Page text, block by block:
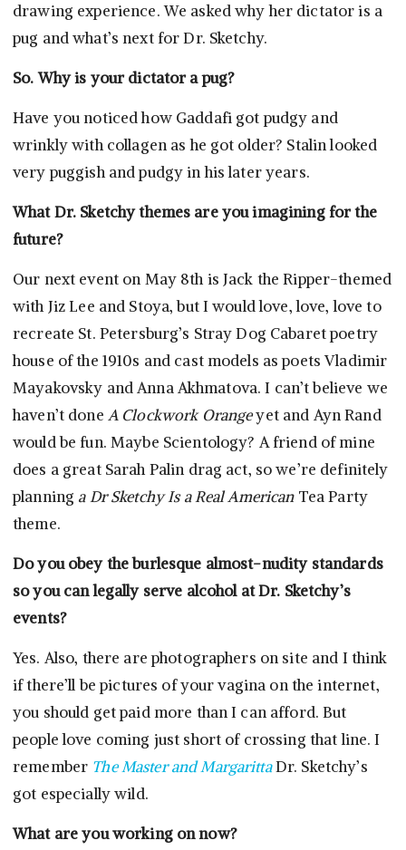
drawing experience. We asked why her dictator is a
pug and what’s next for Dr. Sketchy.
So. Why is your dictator a pug?
Have you noticed how Gaddafi got pudgy and
wrinkly with collagen as he got older? Stalin looked
very puggish and pudgy in his later years.
What Dr. Sketchy themes are you imagining for the
future?
Our next event on May 8th is Jack the Ripper-themed
with Jiz Lee and Stoya, but I would love, love, love to
recreate St. Petersburg’s Stray Dog Cabaret poetry
house of the 1910s and cast models as poets Vladimir
Mayakovsky and Anna Akhmatova. I can’t believe we
haven’t done A Clockwork Orangeyet and Ayn Rand
would be fun. Maybe Scientology? A friend of mine
does a great Sarah Palin drag act, so we’re definitely
planning a Dr Sketchy Is a Real AmericanTea Party
theme.
Do you obey the burlesque almost-nudity standards
so you can legally serve alcohol at Dr. Sketchy’s
events?
Yes. Also, there are photographers on site and I think
if there’ll be pictures of your vagina on the internet,
you should get paid more than I can afford. But
people love coming just short of crossing that line. I
remember The Master and MargarittaDr. Sketchy’s
got especially wild.
What are you working on now?